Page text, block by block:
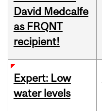
David Medcalfe
as FRQNT
recipient!
Expert: Low
water levels